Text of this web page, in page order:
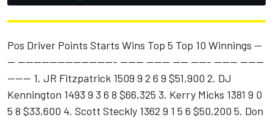
Pos Driver Points Starts Wins Top 5 Top 10 Winnings --
-- ------------------------- ------ ------ ---- ----- ------ ------
------ 1. JR Fitzpatrick 1509 9 2 6 9 $51,900 2. DJ
Kennington 1493 9 3 6 8 $66,325 3. Kerry Micks 1381 9 0
5 8 $33,600 4. Scott Steckly 1362 9 1 5 6 $50,200 5. Don